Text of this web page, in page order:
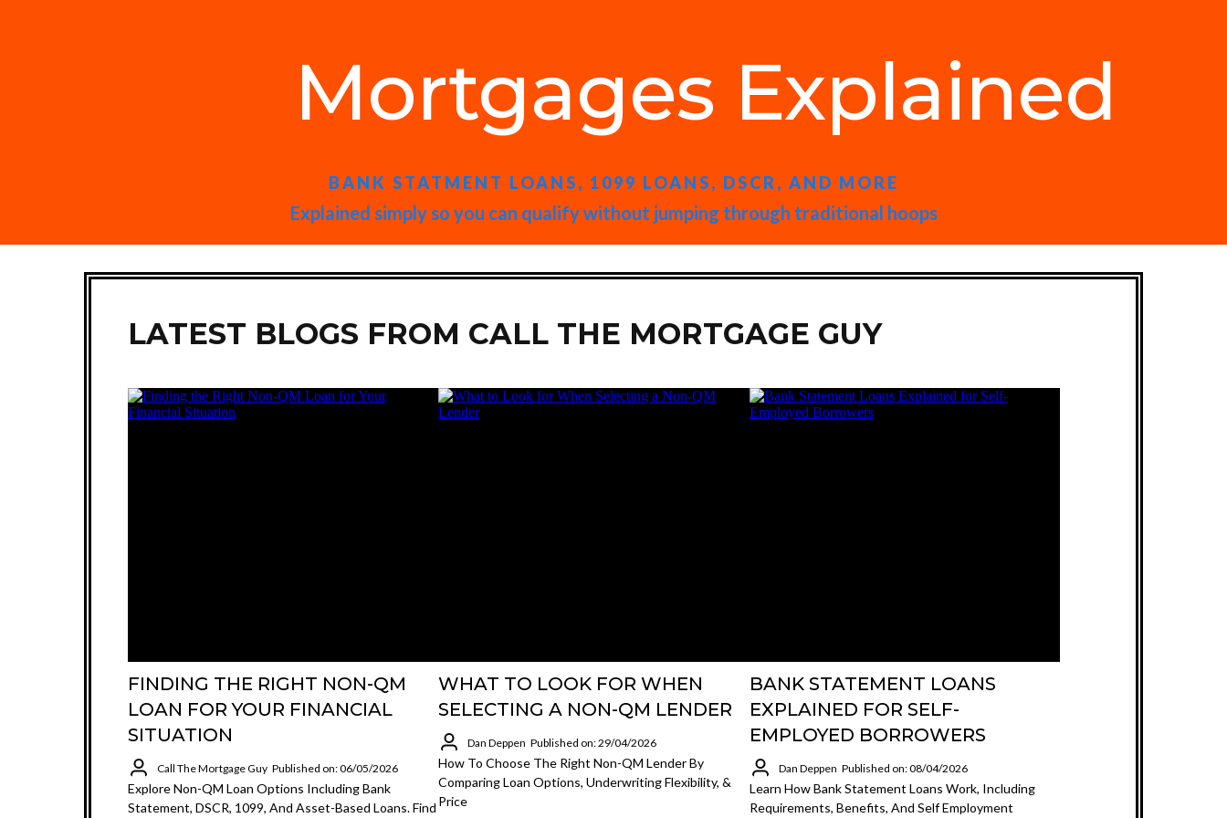
Mortgages Explained
BANK STATMENT LOANS, 1099 LOANS, DSCR, AND MORE
Explained simply so you can qualify without jumping through traditional hoops
LATEST BLOGS FROM CALL THE MORTGAGE GUY
FINDING THE RIGHT NON-QM
LOAN FOR YOUR FINANCIAL
SITUATION
Call The Mortgage Guy Published on: 06/05/2026
Explore Non-QM Loan Options Including Bank
Statement, DSCR, 1099, And Asset-Based Loans. Find
WHAT TO LOOK FOR WHEN
SELECTING A NON-QM LENDER
Dan Deppen Published on: 29/04/2026
How To Choose The Right Non-QM Lender By
Comparing Loan Options, Underwriting Flexibility, &
Price
BANK STATEMENT LOANS
EXPLAINED FOR SELF-
EMPLOYED BORROWERS
Dan Deppen Published on: 08/04/2026
Learn How Bank Statement Loans Work, Including
Requirements, Benefits, And Self Employment